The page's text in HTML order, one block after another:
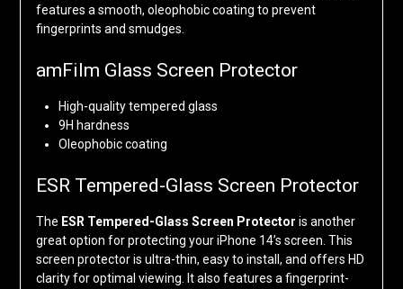
features a smooth, oleophobic coating to prevent
fingerprints and smudges.
amFilm Glass Screen Protector
High-quality tempered glass
9H hardness
Oleophobic coating
ESR Tempered-Glass Screen Protector
The ESR Tempered-Glass Screen Protector is another
great option for protecting your iPhone 14’s screen. This
screen protector is ultra-thin, easy to install, and offers HD
clarity for optimal viewing. It also features a fingerprint-